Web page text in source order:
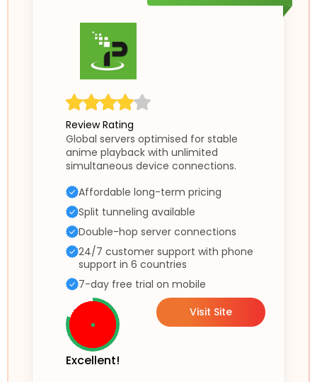
Review Rating
Global servers optimised for stable
anime playback with unlimited
simultaneous device connections.
Affordable long-term pricing
Split tunneling available
Double-hop server connections
24/7 customer support with phone
support in 6 countries
7-day free trial on mobile
Excellent!
Visit Site